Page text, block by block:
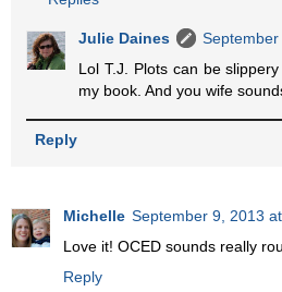
Julie Daines
Lol T.J. Plots can be
my book. And you wife
Reply
Michelle September 9, 2013
Love it! OCED sounds really
Reply